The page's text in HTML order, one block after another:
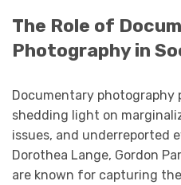
The Role of
Photography in
Documentary photography
shedding light on
issues, and underreported
Dorothea Lange, Gordon
are known for capturing